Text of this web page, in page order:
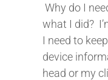
Why do I
what I did?
I need to
device
head or my